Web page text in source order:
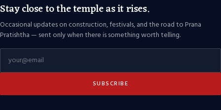
Stay close to the temple as it rises.
Occasional updates on construction, festivals, and the road to Prana
Pratishtha — sent only when there is something worth telling.
SUBSCRIBE